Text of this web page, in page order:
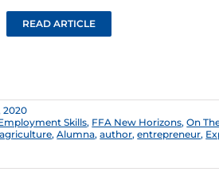
READ ARTICLE
2020
Skills, FFA New Horizons,On
agriculture,Alumna,author,entrepreneur,